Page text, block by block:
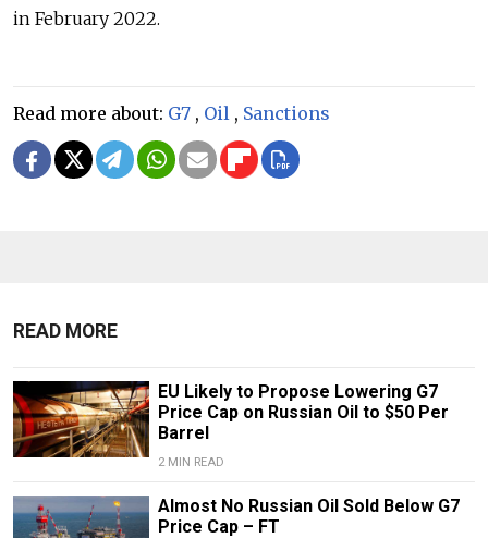
in February 2022.
Read more about: G7 , Oil , Sanctions
READ MORE
EU Likely to Propose Lowering G7
Price Cap on Russian Oil to $50 Per
Barrel
2 MIN READ
Almost No Russian Oil Sold Below G7
Price Cap – FT